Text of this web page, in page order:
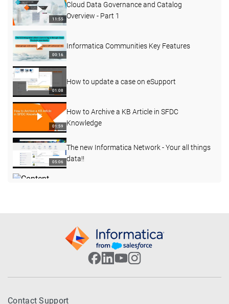
11:55
Cloud Data Governance and Catalog
Overview - Part 1
00:16
Informatica Communities Key Features
01:08
How to update a case on eSupport
01:59
How to Archive a KB Article in SFDC
Knowledge
05:06
The new Informatica Network - Your all things
data!!
Part 2
Informatica eSupport Overview
Cloud Data Marketplace Overview - Part 1
Contact Support